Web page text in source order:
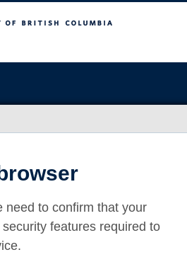
need to confirm that your
features required to